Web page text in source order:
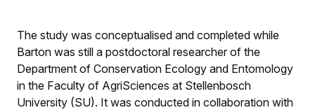
The study was conceptualised and completed while
Barton was still a postdoctoral researcher of the
Department of Conservation Ecology and Entomology
in the Faculty of AgriSciences at Stellenbosch
University (SU). It was conducted in collaboration with